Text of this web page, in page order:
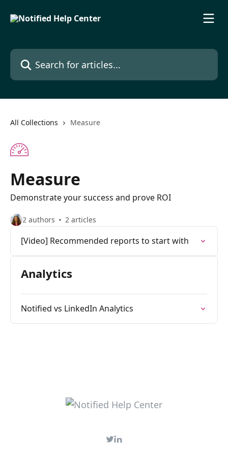
Search for articles...
All Collections Measure
Measure
Demonstrate your success and prove ROI
2 authors 2 articles
[Video] Recommended reports to start with
Analytics
Notified vs LinkedIn Analytics